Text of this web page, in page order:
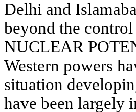
Delhi and
beyond the
NUCLEAR
Western powers
situation
have been largely